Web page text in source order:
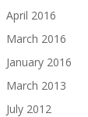
April 2016
March 2016
January 2016
March 2013
July 2012